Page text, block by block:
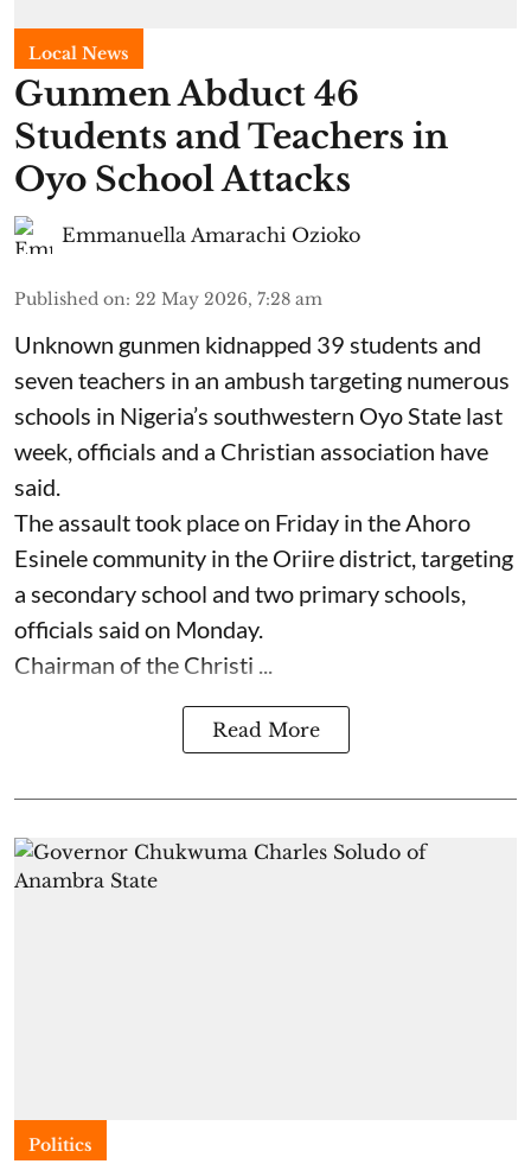
Local News
Gunmen Abduct 46
Students and Teachers in
Oyo School Attacks
Emmanuella Amarachi Ozioko
Published on: 22 May 2026, 7:28 am
Unknown gunmen kidnapped 39 students and
seven ⁠teachers in an ambush targeting numerous
schools in Nigeria’s southwestern Oyo State last
week, officials and a Christian association have
said.
The assault took place on Friday in ⁠the Ahoro
Esinele community in the Oriire district, targeting
a secondary school and two primary schools,
officials said on Monday.
Chairman of the Christi ...
Read More
Politics